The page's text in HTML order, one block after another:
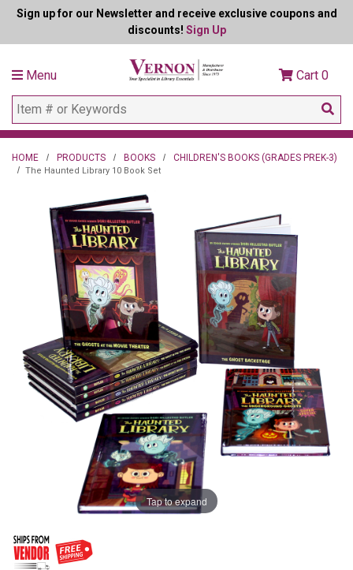
Sign up for our Newsletter and receive exclusive coupons and
discounts! Sign Up
Menu Cart 0
HOME PRODUCTS BOOKS CHILDREN'S BOOKS (GRADES PREK-3)
The Haunted Library 10 Book Set
Tap to expand